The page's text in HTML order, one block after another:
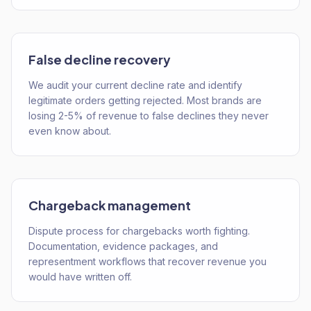
False decline recovery
We audit your current decline rate and identify
legitimate orders getting rejected. Most brands are
losing 2-5% of revenue to false declines they never
even know about.
Chargeback management
Dispute process for chargebacks worth fighting.
Documentation, evidence packages, and
representment workflows that recover revenue you
would have written off.